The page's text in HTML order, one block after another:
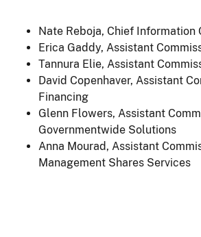
Nate Reboja, Chief Information
Erica Gaddy, Assistant
Tannura Elie, Assistant
David Copenhaver, Assistant
Financing
Glenn Flowers, Assistant
Governmentwide Solutions
Anna Mourad, Assistant
Management Shares Services